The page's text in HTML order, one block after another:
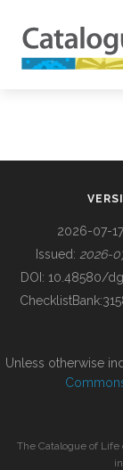
BUILDING COL
2026-07-
Issued: 2026-
DOI: 10.48580/
ChecklistBank:
Unless otherwise
The Catalogue of